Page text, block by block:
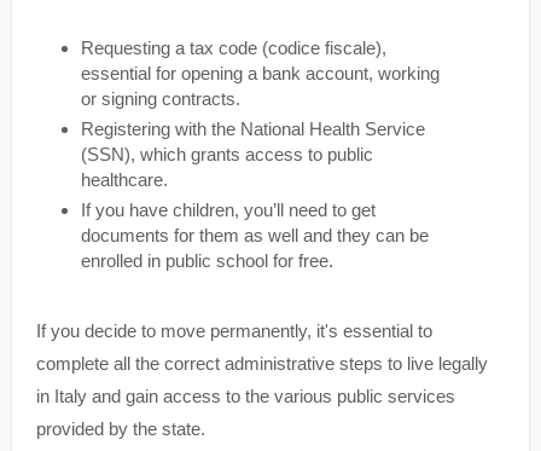
Requesting a tax code (codice fiscale),
essential for opening a bank account, working
or signing contracts.
Registering with the National Health Service
(SSN), which grants access to public
healthcare.
If you have children, you’ll need to get
documents for them as well and they can be
enrolled in public school for free.
If you decide to move permanently, it's essential to
complete all the correct administrative steps to live legally
in Italy and gain access to the various public services
provided by the state.